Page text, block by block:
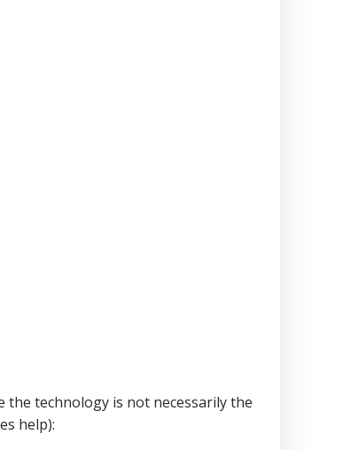
technology is not necessarily the
help):